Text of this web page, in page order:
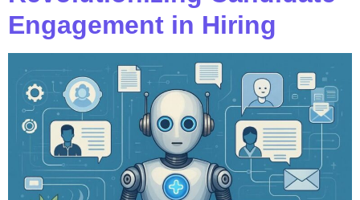
Engagement in Hiring